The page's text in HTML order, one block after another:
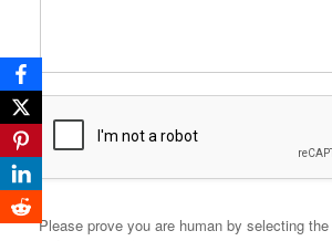
Please prove you are human by selecting the